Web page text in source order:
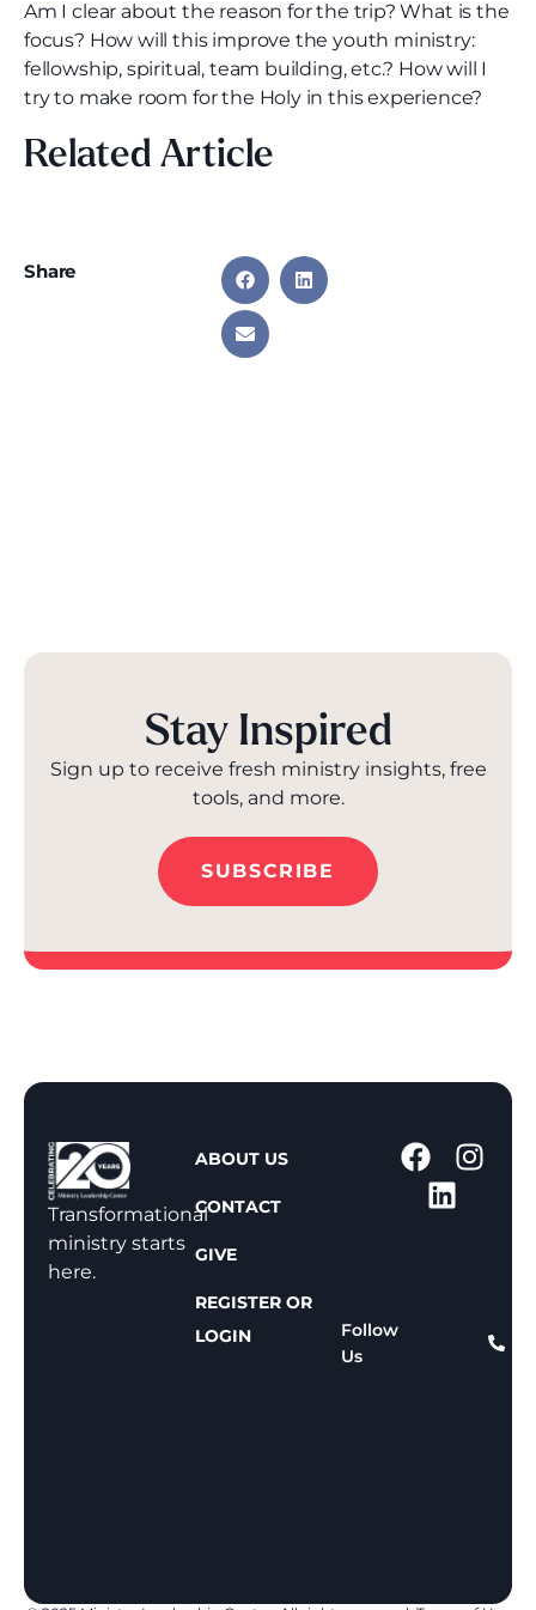
Am I clear about the reason for the trip? What is the
focus? How will this improve the youth ministry:
fellowship, spiritual, team building, etc.? How will I
try to make room for the Holy in this experience?
Related Article
Share
Stay Inspired
Sign up to receive fresh ministry insights, free
tools, and more.
SUBSCRIBE
Transformational
ministry starts
here.
ABOUT US
CONTACT
GIVE
REGISTER OR
LOGIN
Follow
Us